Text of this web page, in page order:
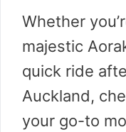
Whether
majestic
quick ride
Auckland,
your go-to